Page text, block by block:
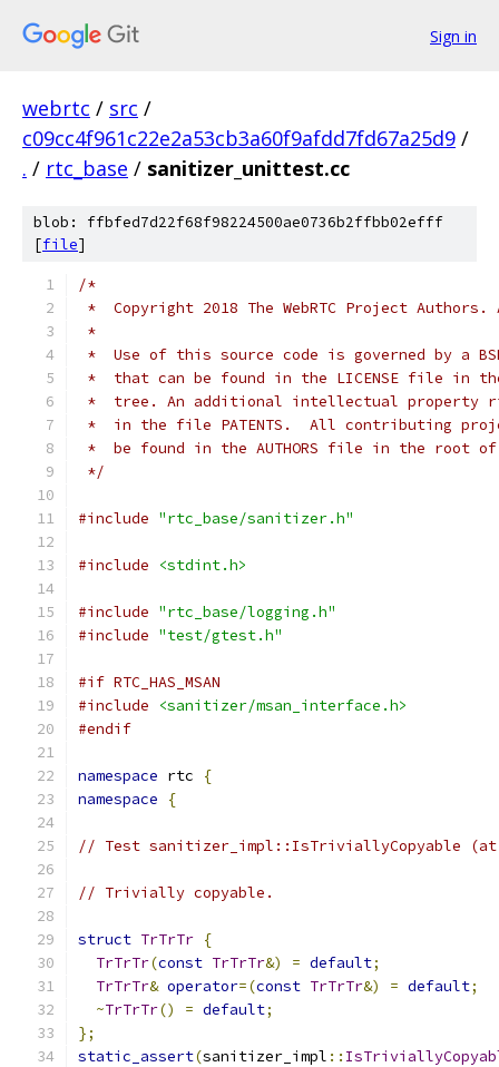
Sign in
webrtc / src /
c09cc4f961c22e2a53cb3a60f9afdd7fd67a25d9 /
. / rtc_base / sanitizer_unittest.cc
blob: ffbfed7d22f68f98224500ae0736b2ffbb02efff
[file]
/*
*  Copyright 2018 The WebRTC Project
*
*  Use of this source code is governed by a
*  that can be found in the LICENSE file in
*  tree. An additional intellectual property
*  in the file PATENTS.  All contributing
*  be found in the AUTHORS file in the root
*/
#include "rtc_base/sanitizer.h"
#include <stdint.h>
#include "rtc_base/logging.h"
#include "test/gtest.h"
#if RTC_HAS_MSAN
#include
<sanitizer/msan_interface.h>
#endif
namespace rtc
{
namespace
{
// Test sanitizer_impl::IsTriviallyCopyable
// Trivially copyable.
struct TrTrTr {
TrTrTr(const TrTrTr&) = default;
TrTrTr& operator=(const TrTrTr&) = default;
~TrTrTr() = default;
};
static_assert(sanitizer_impl ::